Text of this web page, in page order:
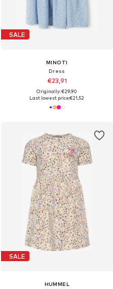
SALE
MINOTI
Dress
€23,91
Originally: €29,90
Last lowest price:€21,52
SALE
HUMMEL